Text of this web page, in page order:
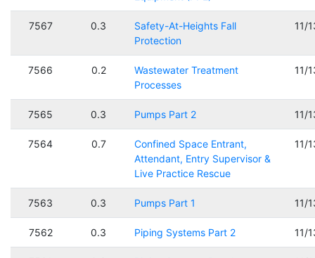
7567 0.3
Safety-At-Heights Fall
Protection
11/
7566 0.2
Wastewater Treatment
Processes
11/
7565 0.3 Pumps Part 2 11/
7564 0.7
Confined Space Entrant,
Attendant, Entry Supervisor &
Live Practice Rescue
11/
7563 0.3 Pumps Part 1 11/
7562 0.3 Piping Systems Part 2 11/